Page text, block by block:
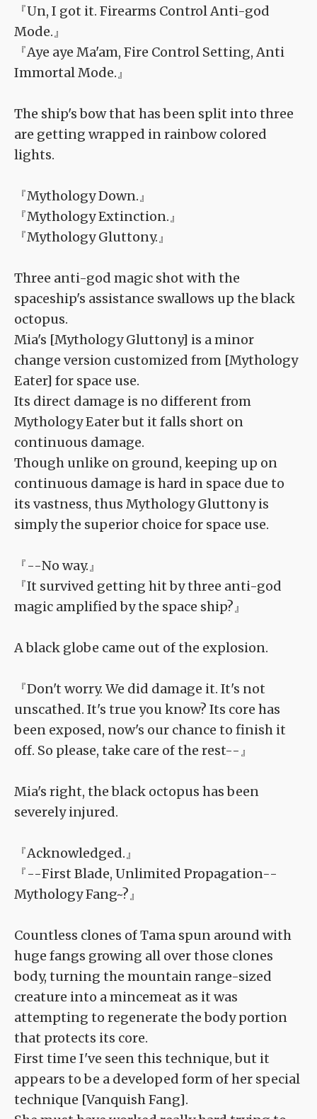
『Un, I got it. Firearms Control Anti-god
Mode.』
『Aye aye Ma'am, Fire Control Setting, Anti
Immortal Mode.』
The ship's bow that has been split into three
are getting wrapped in rainbow colored
lights.
『Mythology Down.』
『Mythology Extinction.』
『Mythology Gluttony.』
Three anti-god magic shot with the
spaceship's assistance swallows up the black
octopus.
Mia's [Mythology Gluttony] is a minor
change version customized from [Mythology
Eater] for space use.
Its direct damage is no different from
Mythology Eater but it falls short on
continuous damage.
Though unlike on ground, keeping up on
continuous damage is hard in space due to
its vastness, thus Mythology Gluttony is
simply the superior choice for space use.
『--No way.』
『It survived getting hit by three anti-god
magic amplified by the space ship?』
A black globe came out of the explosion.
『Don't worry. We did damage it. It's not
unscathed. It's true you know? Its core has
been exposed, now's our chance to finish it
off. So please, take care of the rest--』
Mia's right, the black octopus has been
severely injured.
『Acknowledged.』
『--First Blade, Unlimited Propagation--
Mythology Fang~?』
Countless clones of Tama spun around with
huge fangs growing all over those clones
body, turning the mountain range-sized
creature into a mincemeat as it was
attempting to regenerate the body portion
that protects its core.
First time I've seen this technique, but it
appears to be a developed form of her special
technique [Vanquish Fang].